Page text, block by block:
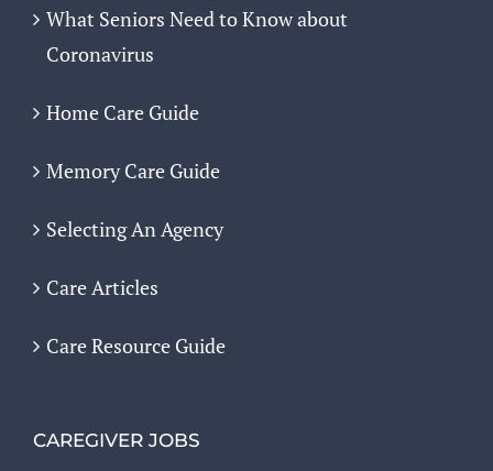
What Seniors Need to Know about
Coronavirus
Home Care Guide
Memory Care Guide
Selecting An Agency
Care Articles
Care Resource Guide
CAREGIVER JOBS